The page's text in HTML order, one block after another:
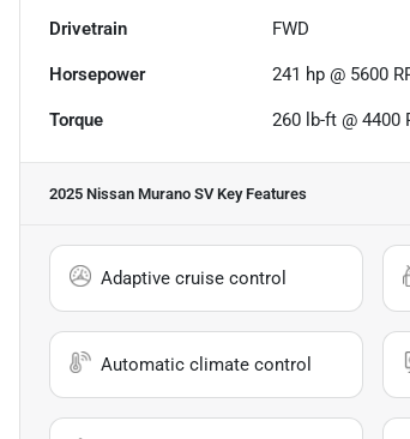
Drivetrain FWD
Horsepower 241 hp @ 5600
Torque 260 lb-ft @ 4400
2025 Nissan Murano SVKey Features
Adaptive cruise control
Automatic climate control